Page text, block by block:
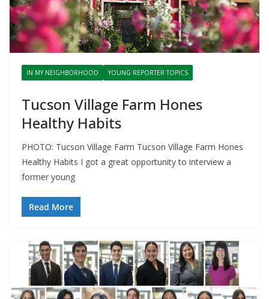
IN MY NEIGHBORHOOD YOUNG REPORTER TOPICS
Tucson Village Farm Hones
Healthy Habits
PHOTO: Tucson Village Farm Tucson Village Farm Hones
Healthy Habits I got a great opportunity to interview a
former young
Read More